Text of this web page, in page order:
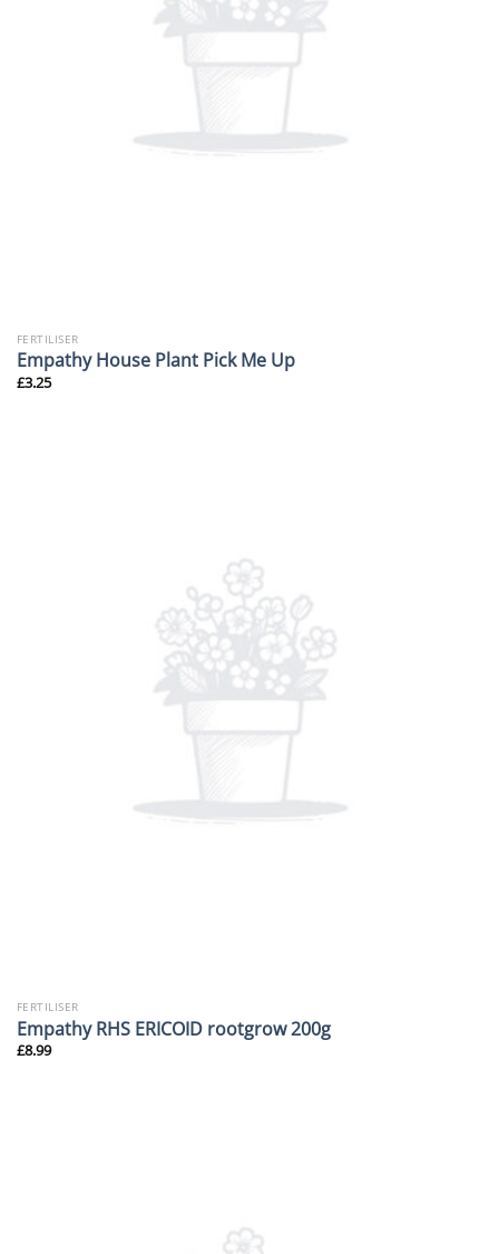
FERTILISER
Empathy House Plant Pick Me Up
£3.25
FERTILISER
Empathy RHS ERICOID rootgrow 200g
£8.99